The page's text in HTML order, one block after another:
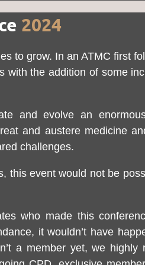
2024
to grow. In an ATMC first
with the addition of some
and evolve an
and austere medicine
challenges.
this event would not be
who made this
it wouldn’t have
a member yet, we highly